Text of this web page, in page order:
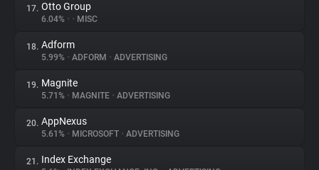
17. Otto Group
6.04% • • MISC
18. Adform
5.99% • ADFORM • ADVERTISING
19. Magnite
5.71% • MAGNITE • ADVERTISING
20. AppNexus
5.61% • MICROSOFT • ADVERTISING
21. Index Exchange